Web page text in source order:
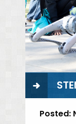
Posted: